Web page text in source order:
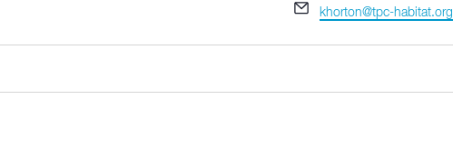
Email
khorton@tpc-habitat.org